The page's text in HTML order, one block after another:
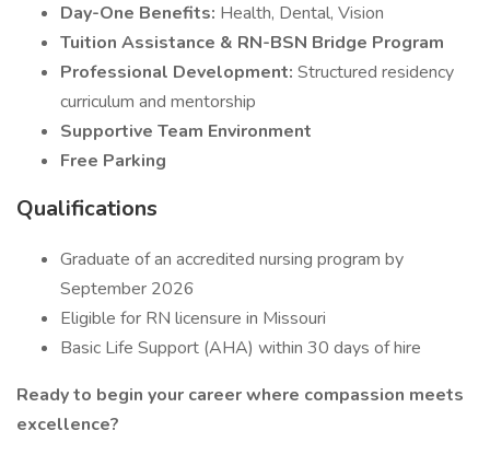
Day-One Benefits: Health, Dental, Vision
Tuition Assistance & RN-BSN Bridge Program
Professional Development: Structured residency
curriculum and mentorship
Supportive Team Environment
Free Parking
Qualifications
Graduate of an accredited nursing program by
September 2026
Eligible for RN licensure in Missouri
Basic Life Support (AHA) within 30 days of hire
Ready to begin your career where compassion meets
excellence?